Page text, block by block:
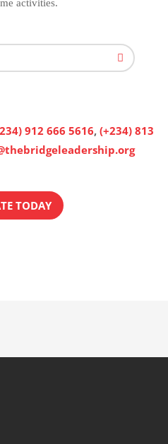
activities.
912 666 5616, (+234) 813
TODAY